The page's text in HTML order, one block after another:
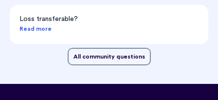
Loss transferable?
Read more
All community questions